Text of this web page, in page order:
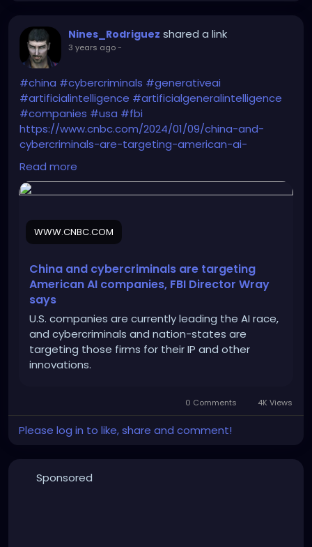
Nines_Rodriguez shared a link
3 years ago-
#china #cybercriminals #generativeai
#artificialintelligence #artificialgeneralintelligence
#companies #usa #fbi
https://www.cnbc.com/2024/01/09/china-and-
cybercriminals-are-targeting-american-ai-
companies.html
Read more
WWW.CNBC.COM
China and cybercriminals are targeting
American AI companies, FBI Director Wray
says
U.S. companies are currently leading the AI race,
and cybercriminals and nation-states are
targeting those firms for their IP and other
innovations.
0 Comments 4K Views
Please log in to like, share and comment!
Sponsored